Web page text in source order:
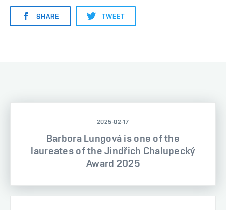
SHARE TWEET
2025-02-17
Barbora Lungová is one of the
laureates of the Jindřich Chalupecký
Award 2025